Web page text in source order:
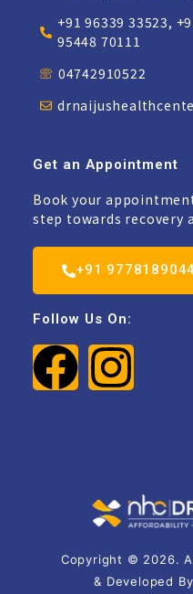
+91 96339 33523,
95448 70111
04742910522
Get an Appointment
Book your
step towards recovery
+91
Follow Us On:
Copyright © 2026.
& Developed